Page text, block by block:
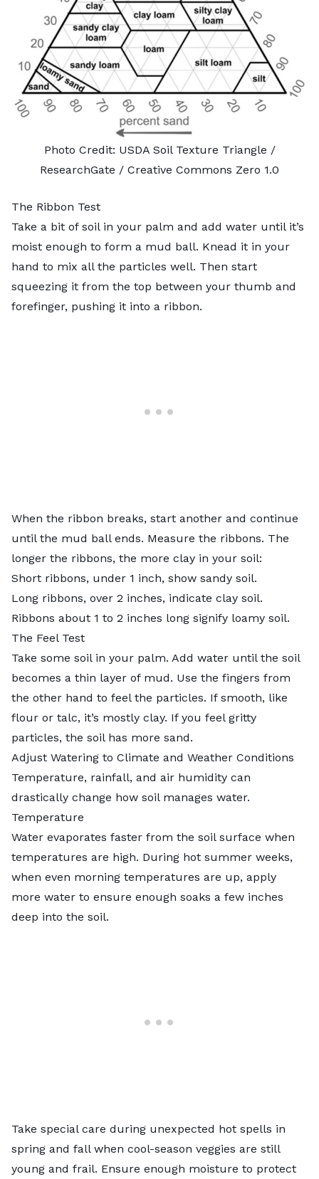
Photo Credit: USDA Soil Texture Triangle /
ResearchGate / Creative Commons Zero 1.0
The Ribbon Test
Take a bit of soil in your palm and add water until it’s
moist enough to form a mud ball. Knead it in your
hand to mix all the particles well. Then start
squeezing it from the top between your thumb and
forefinger, pushing it into a ribbon.
When the ribbon breaks, start another and continue
until the mud ball ends. Measure the ribbons. The
longer the ribbons, the more clay in your soil:
Short ribbons, under 1 inch, show sandy soil.
Long ribbons, over 2 inches, indicate clay soil.
Ribbons about 1 to 2 inches long signify loamy soil.
The Feel Test
Take some soil in your palm. Add water until the soil
becomes a thin layer of mud. Use the fingers from
the other hand to feel the particles. If smooth, like
flour or talc, it’s mostly clay. If you feel gritty
particles, the soil has more sand.
Adjust Watering to Climate and Weather Conditions
Temperature, rainfall, and air humidity can
drastically change how soil manages water.
Temperature
Water evaporates faster from the soil surface when
temperatures are high. During hot summer weeks,
when even morning temperatures are up, apply
more water to ensure enough soaks a few inches
deep into the soil.
Take special care during unexpected hot spells in
spring and fall when cool-season veggies are still
young and frail. Ensure enough moisture to protect